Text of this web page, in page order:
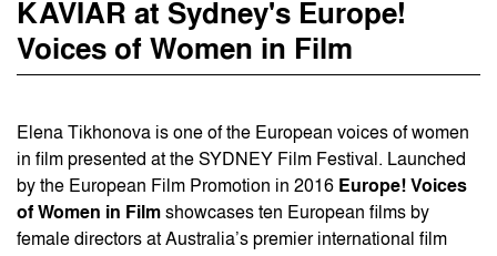
KAVIAR at Sydney's Europe!
Voices of Women in Film
Elena Tikhonova is one of the European voices of women
in film presented at the SYDNEY Film Festival. Launched
by the European Film Promotion in 2016 Europe! Voices
of Women in Film showcases ten European films by
female directors at Australia’s premier international film